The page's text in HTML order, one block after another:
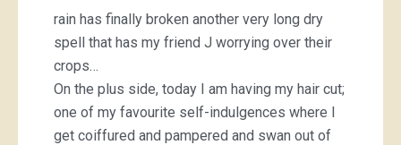
rain has finally broken another very long dry
spell that has my friend J worrying over their
crops…
On the plus side, today I am having my hair cut;
one of my favourite self-indulgences where I
get coiffured and pampered and swan out of